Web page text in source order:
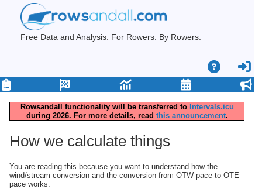
Free Data and Analysis. For Rowers. By Rowers.
Rowsandall functionality will be transferred to Intervals.icu
during 2026. For more details, read this announcement.
How we calculate things
You are reading this because you want to understand how the
wind/stream conversion and the conversion from OTW pace to OTE
pace works.